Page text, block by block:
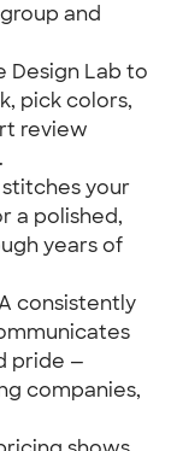
and
Design Lab to
pick colors,
review
your
a polished,
years of
consistently
pride —
companies,